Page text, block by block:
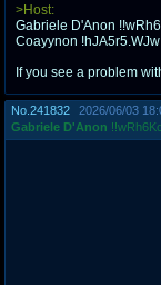
>Host:
Gabriele D'Anon
Coayynon
If you see a problem
No. 241832
2026/06/03
Gabriele D'Anon